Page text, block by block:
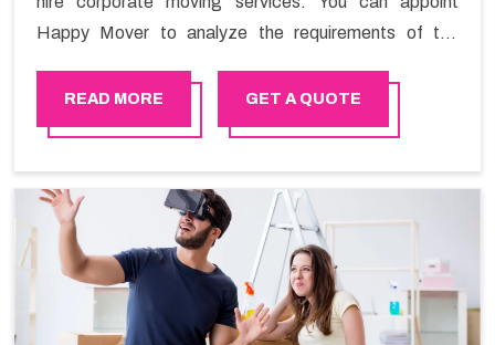
Happy Mover to analyze the requirements of the
Office shifting services in Al-Ain will minimize the non-
working hours and maintain the business output as
of time in performing office moving in Al-Ain.
READ MORE GET A QUOTE